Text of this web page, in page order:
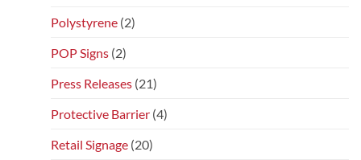
Polystyrene (2)
POP Signs (2)
Press Releases (21)
Protective Barrier (4)
Retail Signage (20)